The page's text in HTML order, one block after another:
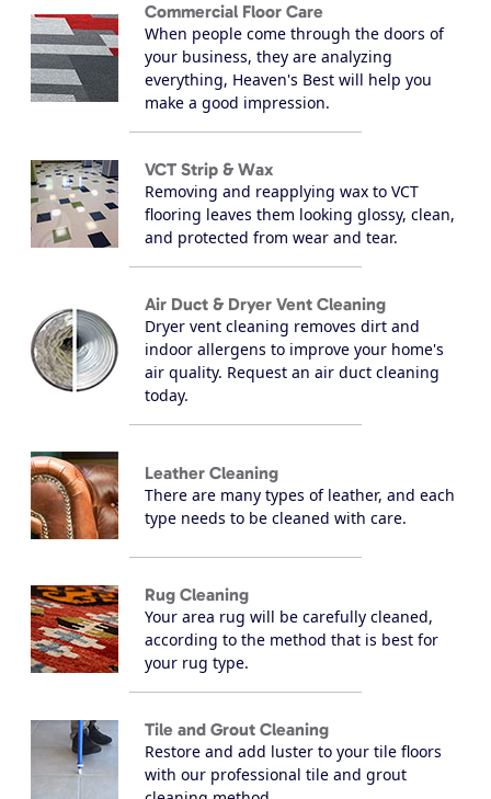
Commercial Floor Care
When people come through the doors of
your business, they are analyzing
everything, Heaven's Best will help you
make a good impression.
VCT Strip & Wax
Removing and reapplying wax to VCT
flooring leaves them looking glossy, clean,
and protected from wear and tear.
Air Duct & Dryer Vent Cleaning
Dryer vent cleaning removes dirt and
indoor allergens to improve your home's
air quality. Request an air duct cleaning
today.
Leather Cleaning
There are many types of leather, and each
type needs to be cleaned with care.
Rug Cleaning
Your area rug will be carefully cleaned,
according to the method that is best for
your rug type.
Tile and Grout Cleaning
Restore and add luster to your tile floors
with our professional tile and grout